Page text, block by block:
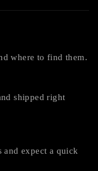
where to find them.
shipped right
and expect a quick